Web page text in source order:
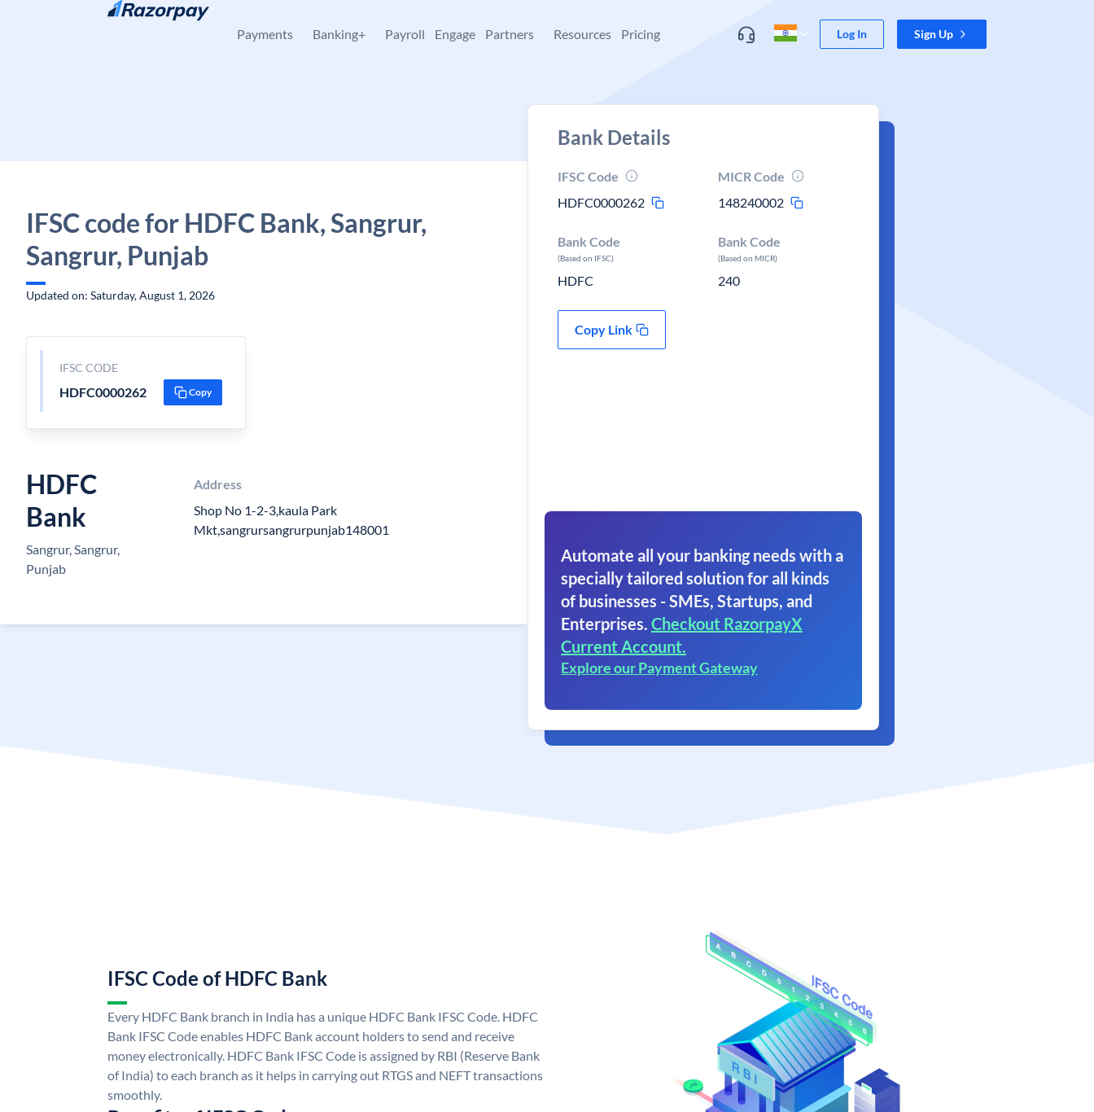
Skip to content
Payments Banking+ Payroll Engage Partners Resources Pricing Log In Sign Up
IFSC code for HDFC Bank, Sangrur,
Sangrur, Punjab
Updated on: Saturday, August 1, 2026
IFSC CODE
HDFC0000262 Copy
HDFC
Bank
Sangrur, Sangrur,
Punjab
Address
Shop No 1-2-3,kaula Park
Mkt,sangrursangrurpunjab148001
Bank Details
IFSC Code
HDFC0000262
MICR Code
148240002
Bank Code
(Based on IFSC)
HDFC
Bank Code
(Based on MICR)
240
Copy Link
Automate all your banking needs with a
specially tailored solution for all kinds
of businesses - SMEs, Startups, and
Enterprises. Checkout RazorpayX
Current Account.
Explore our Payment Gateway
IFSC Code of HDFC Bank
Every HDFC Bank branch in India has a unique HDFC Bank IFSC Code. HDFC
Bank IFSC Code enables HDFC Bank account holders to send and receive
money electronically. HDFC Bank IFSC Code is assigned by RBI (Reserve Bank
of India) to each branch as it helps in carrying out RTGS and NEFT transactions
smoothly.